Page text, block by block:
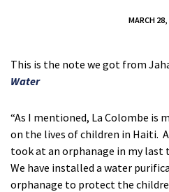
MARCH 28,
This is the note we got from
Water
“As I mentioned, La Colombe is
on the lives of children in Haiti.
took at an orphanage in my
We have installed a water
orphanage to protect the